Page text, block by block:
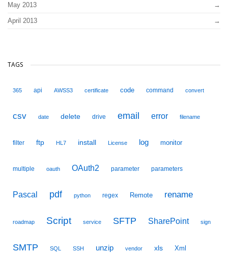
May 2013
April 2013
TAGS
365 api AWSS3 certificate code command convert
csv date delete drive email error filename
filter ftp HL7 install License log monitor
multiple oauth OAuth2 parameter parameters
Pascal pdf python regex Remote rename
roadmap Script service SFTP SharePoint sign
SMTP SQL SSH unzip vendor xls Xml